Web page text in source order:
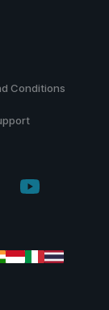
Conditions